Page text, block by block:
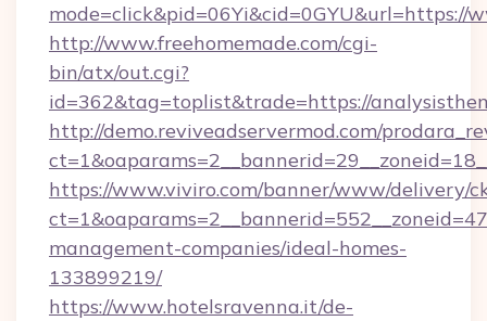
mode=click&pid=06Yi&cid=0GYU&url=https://
http://www.freehomemade.com/cgi-
bin/atx/out.cgi?
id=362&tag=toplist&trade=https://
http://demo.reviveadservermod.com/
https://www.viviro.com/banner/www/delivery/
management-companies/ideal-homes-
133899219/
https://www.hotelsravenna.it/de-